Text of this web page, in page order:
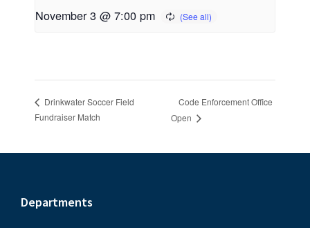
November 3 @ 7:00 pm
Drinkwater Soccer Field
Fundraiser Match
Code Enforcement Office
Open
Footer
Departments